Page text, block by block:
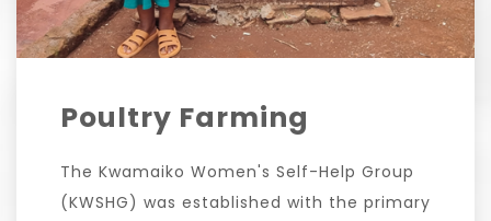
Poultry Farming
The Kwamaiko Women's Self-Help Group
(KWSHG) was established with the primary